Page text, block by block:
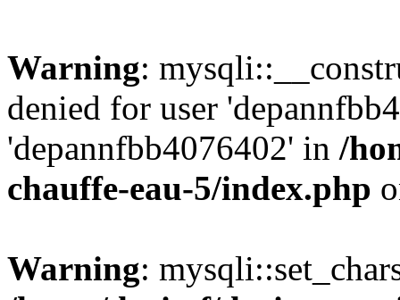
Warning:
denied for user
'depannfbb4076402' in /
chauffe-eau-5/index.php
Warning: